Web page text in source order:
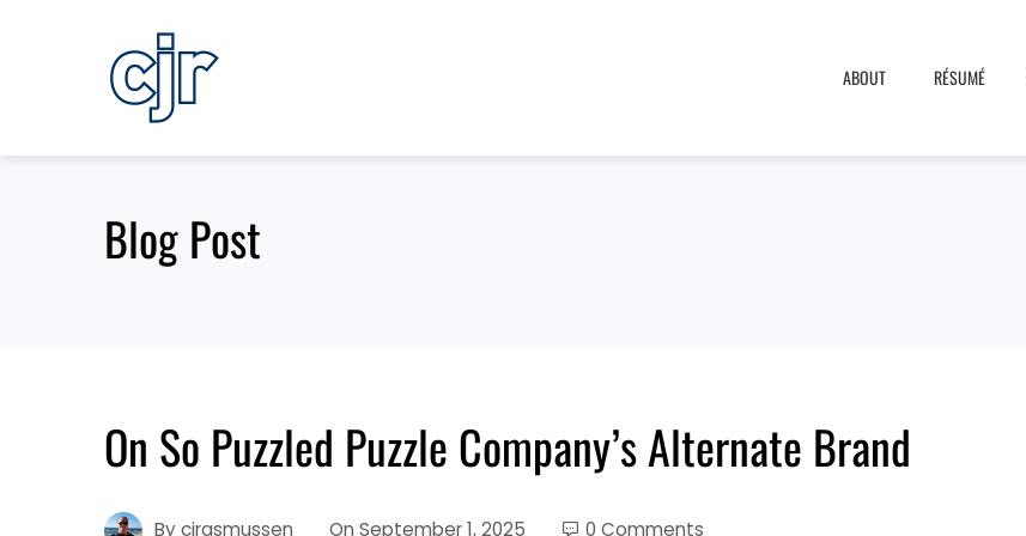
ABOUT RÉSUMÉ
Blog Post
On So Puzzled Puzzle Company’s Alternate Brand
Bycjrasmussen On September 1, 2025 0 Comments